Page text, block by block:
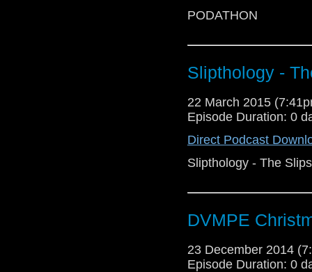
PODATHON
Slipthology -
22 March 2015
Episode Duration: 0
Direct Podcast
Slipthology - The
DVMPE
23 December 2014
Episode Duration: 0